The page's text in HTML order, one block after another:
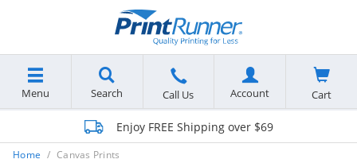
Menu Search Call Us Account Cart
Enjoy FREE Shipping over $69
Home Canvas Prints